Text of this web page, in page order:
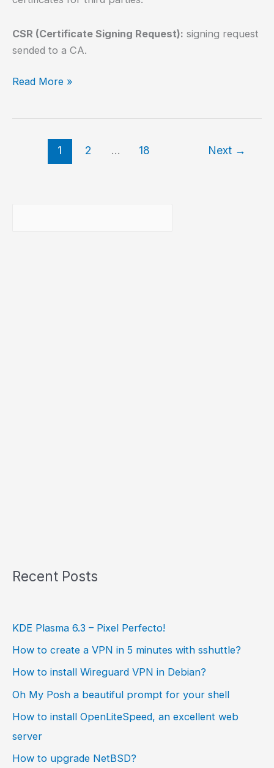
CSR (Certificate Signing Request): signing request
sended to a CA.
How
Encrypt
Read More »
1 2 … 18 Next →
Recent Posts
KDE Plasma 6.3 – Pixel Perfecto!
How to create a VPN in 5 minutes with sshuttle?
How to install Wireguard VPN in Debian?
Oh My Posh a beautiful prompt for your shell
How to install OpenLiteSpeed, an excellent web
server
How to upgrade NetBSD?